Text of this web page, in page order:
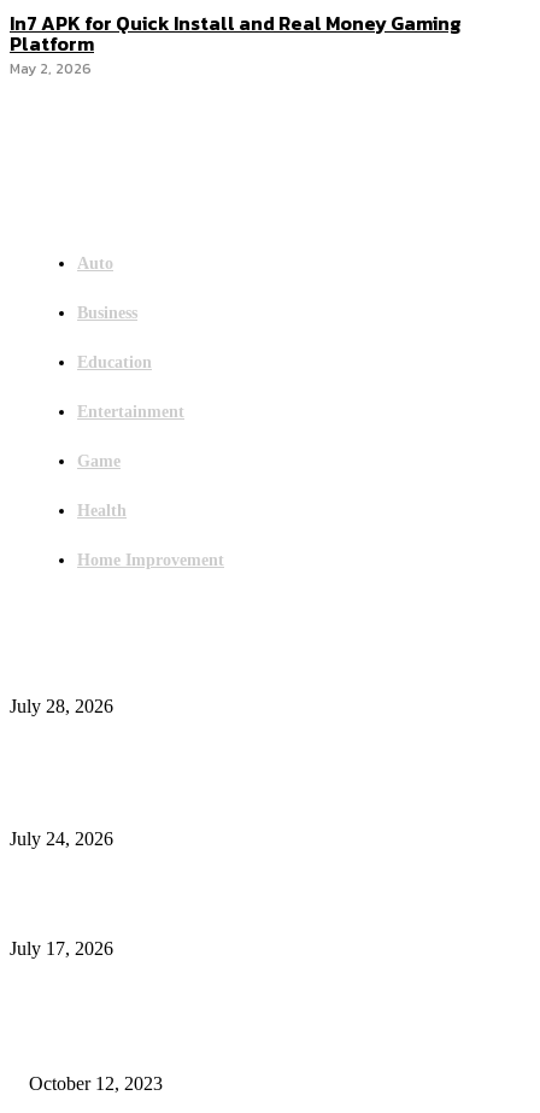
In7 APK for Quick Install and Real Money Gaming
Platform
May 2, 2026
Auto
Business
Education
Entertainment
Game
Health
Home Improvement
July 28, 2026
July 24, 2026
July 17, 2026
October 12, 2023